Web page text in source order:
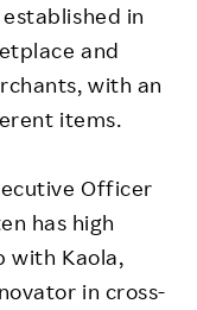
in
and
with an
items.
Officer
has high
with Kaola,
in cross-